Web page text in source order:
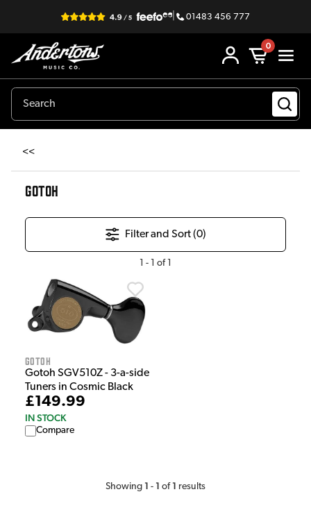
| 01483 456 777
0
<<
GOTOH
Filter and Sort (0)
1 - 1 of1
Gotoh
Gotoh SGV510Z - 3-a-side
Tuners in Cosmic Black
£149.99
IN STOCK
Compare
Showing 1 - 1 of 1 results